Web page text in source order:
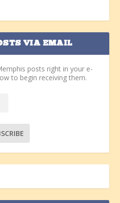
VIA EMAIL
posts right in your e-
to begin receiving them.